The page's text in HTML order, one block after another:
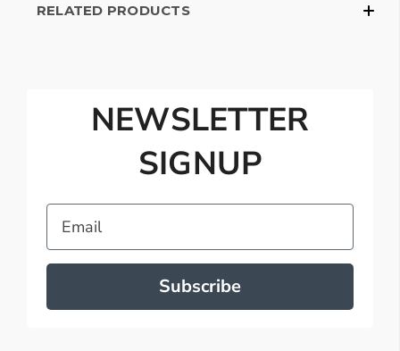
RELATED PRODUCTS
NEWSLETTER
SIGNUP
Email
Subscribe